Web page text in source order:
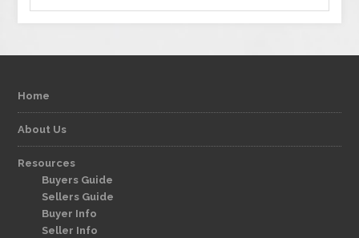
Home
About Us
Resources
Buyers Guide
Sellers Guide
Buyer Info
Seller Info